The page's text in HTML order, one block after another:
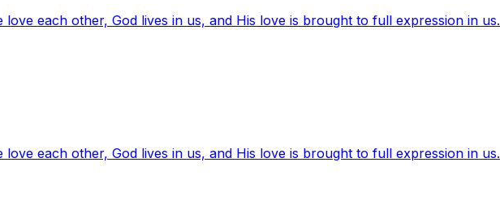
love each other, God lives in us, and His love is brought to full expression in us.
love each other, God lives in us, and His love is brought to full expression in us.